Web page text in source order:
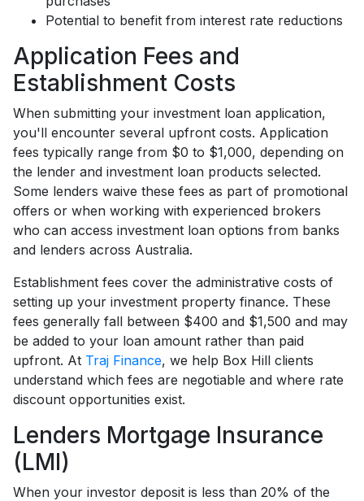
Potential to benefit from interest rate reductions
Application Fees and
Establishment Costs
When submitting your investment loan application,
you'll encounter several upfront costs. Application
fees typically range from $0 to $1,000, depending on
the lender and investment loan products selected.
Some lenders waive these fees as part of promotional
offers or when working with experienced brokers
who can access investment loan options from banks
and lenders across Australia.
Establishment fees cover the administrative costs of
setting up your investment property finance. These
fees generally fall between $400 and $1,500 and may
be added to your loan amount rather than paid
upfront. At Traj Finance, we help Box Hill clients
understand which fees are negotiable and where rate
discount opportunities exist.
Lenders Mortgage Insurance
(LMI)
When your investor deposit is less than 20% of the